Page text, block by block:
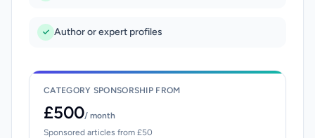
Author or expert profiles
CATEGORY SPONSORSHIP FROM
£500/ month
Sponsored articles from £50